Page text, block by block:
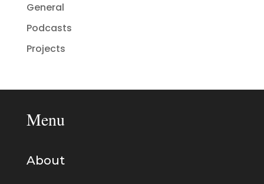
General
Podcasts
Projects
Menu
About